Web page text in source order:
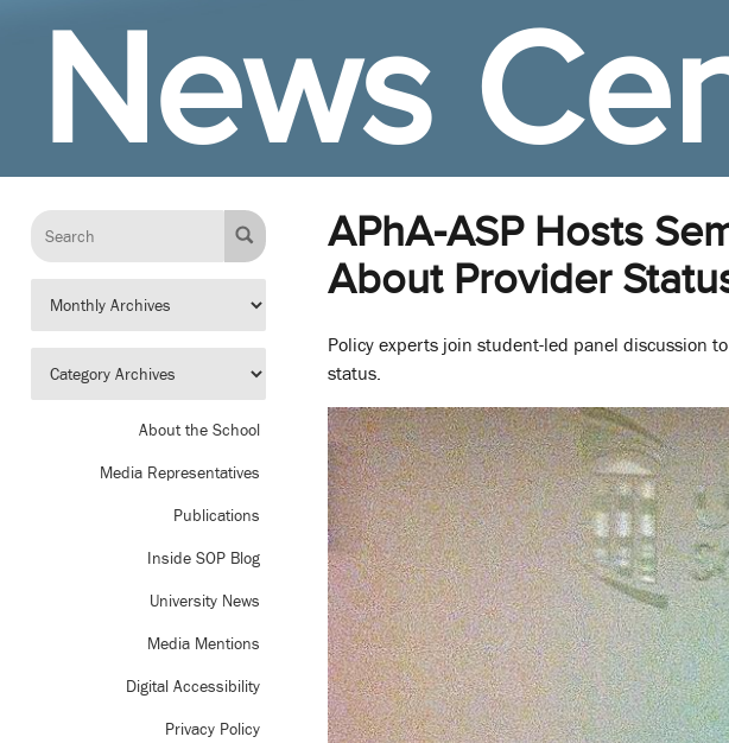
News
About the School
Media Representatives
Publications
Inside SOP Blog
University News
Media Mentions
Digital Accessibility
Privacy Policy
APhA-ASP Hosts
About Provider
Policy experts join student-led panel discussion
status.